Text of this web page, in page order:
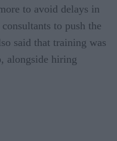
to avoid delays in
to push the
said that training was
alongside hiring